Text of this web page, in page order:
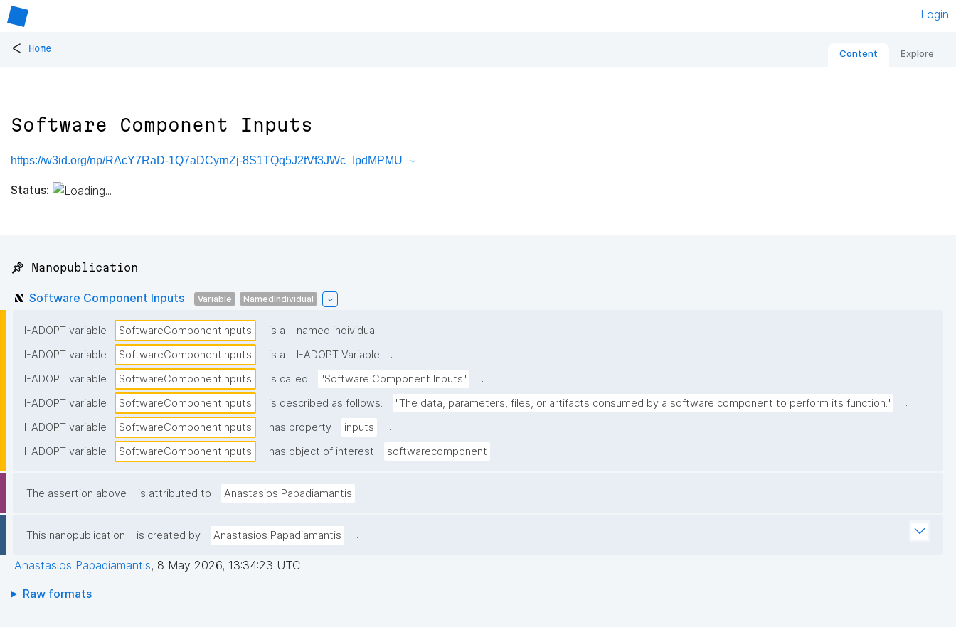
Login
< Home Content Explore
Software Component Inputs
https://w3id.org/np/RAcY7RaD-1Q7aDCyrnZj-8S1TQq5J2tVf3JWc_IpdMPMU
Status:
📌 Nanopublication
Software Component Inputs Variable NamedIndividual
I-ADOPT variable SoftwareComponentInputs is a named individual
.
I-ADOPT variable
SoftwareComponentInputs is a I-ADOPT Variable
.
I-ADOPT variable
SoftwareComponentInputs is called "Software Component Inputs"
.
I-ADOPT variable
SoftwareComponentInputs is described as follows: "The data, parameters, files, or artifacts consumed by a software component to perform its function."
.
I-ADOPT variable
SoftwareComponentInputs has property inputs
.
I-ADOPT variable
SoftwareComponentInputs has object of interest softwarecomponent .
The assertion above is attributed to Anastasios Papadiamantis .
This nanopublication is created by Anastasios Papadiamantis .
Anastasios Papadiamantis, 8 May 2026, 13:34:23 UTC
Raw formats